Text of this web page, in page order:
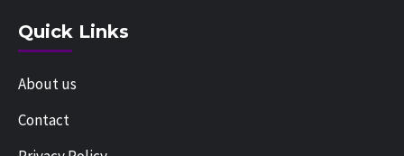
Quick Links
About us
Contact